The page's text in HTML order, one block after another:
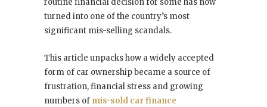
routine financial decision for some has now
turned into one of the country’s most
significant mis-selling scandals.
This article unpacks how a widely accepted
form of car ownership became a source of
frustration, financial stress and growing
numbers of mis-sold car finance